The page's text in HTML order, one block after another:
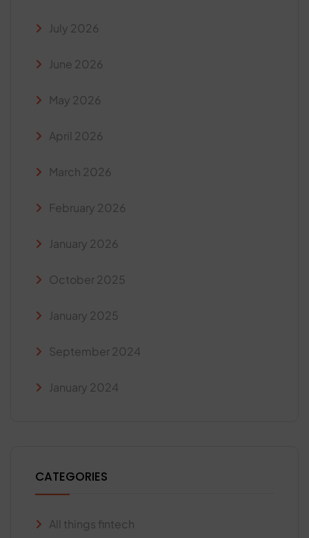
July 2026
June 2026
May 2026
April 2026
March 2026
February 2026
January 2026
October 2025
January 2025
September 2024
January 2024
CATEGORIES
All things fintech